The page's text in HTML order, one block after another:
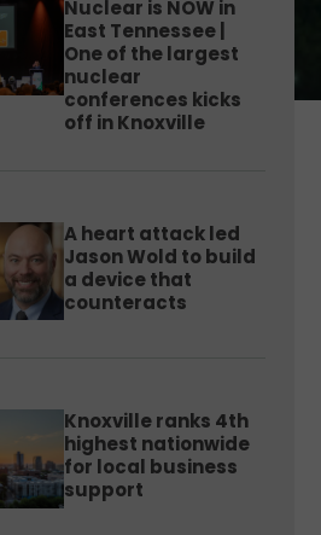
Nuclear is NOW in
East Tennessee |
One of the largest
nuclear
conferences kicks
off in Knoxville
A heart attack led
Jason Wold to build
a device that
counteracts
Knoxville ranks 4th
highest nationwide
for local business
support